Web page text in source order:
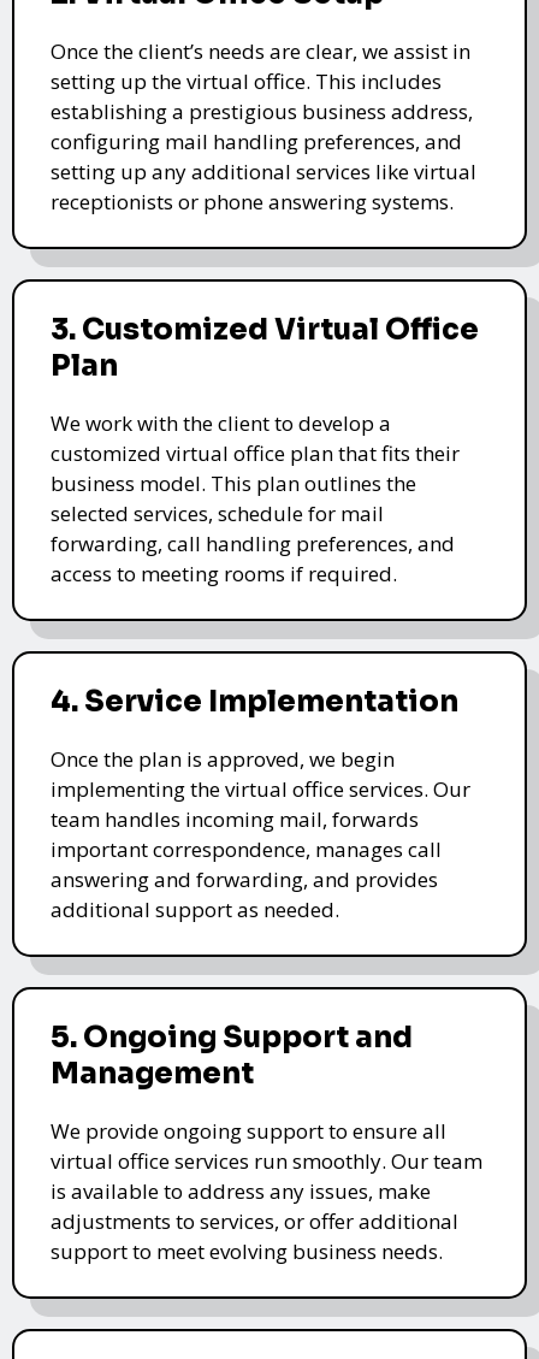
Once the client’s needs are clear, we assist in
setting up the virtual office. This includes
establishing a prestigious business address,
configuring mail handling preferences, and
setting up any additional services like virtual
receptionists or phone answering systems.
3. Customized Virtual Office
Plan
We work with the client to develop a
customized virtual office plan that fits their
business model. This plan outlines the
selected services, schedule for mail
forwarding, call handling preferences, and
access to meeting rooms if required.
4. Service Implementation
Once the plan is approved, we begin
implementing the virtual office services. Our
team handles incoming mail, forwards
important correspondence, manages call
answering and forwarding, and provides
additional support as needed.
5. Ongoing Support and
Management
We provide ongoing support to ensure all
virtual office services run smoothly. Our team
is available to address any issues, make
adjustments to services, or offer additional
support to meet evolving business needs.